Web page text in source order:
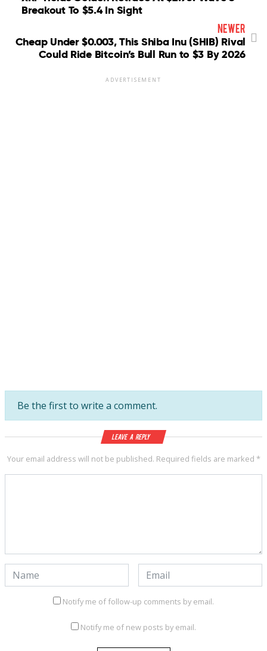
Breakout To $5.4 In Sight
newer
Cheap Under $0.003, This Shiba Inu (SHIB) Rival
Could Ride Bitcoin’s Bull Run to $3 By 2026
ADVERTISEMENT
Be the first to write a comment.
Leave a Reply
Your email address will not be published. Required fields are marked *
Notify me of follow-up comments by email.
Notify me of new posts by email.